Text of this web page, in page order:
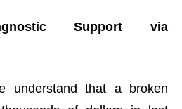
Support via
understand that a broken